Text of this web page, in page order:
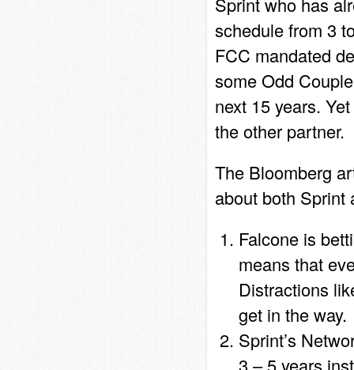
schedule from 3
FCC mandated
some Odd
next 15 years.
the other partner.
The Bloomberg
about both Sprint
Falcone is
means that
Distractions
get in the way.
Sprint’s